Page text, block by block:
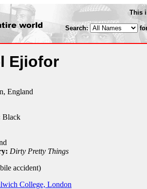
This
Search:
Ejiofor
England
Black
Dirty Pretty Things
accident)
College, London